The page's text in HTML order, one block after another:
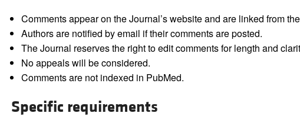
Comments appear on the Journal’s website and are linked from
Authors are notified by email if their comments are posted.
The Journal reserves the right to edit comments for length and
No appeals will be considered.
Comments are not indexed in PubMed.
Specific requirements